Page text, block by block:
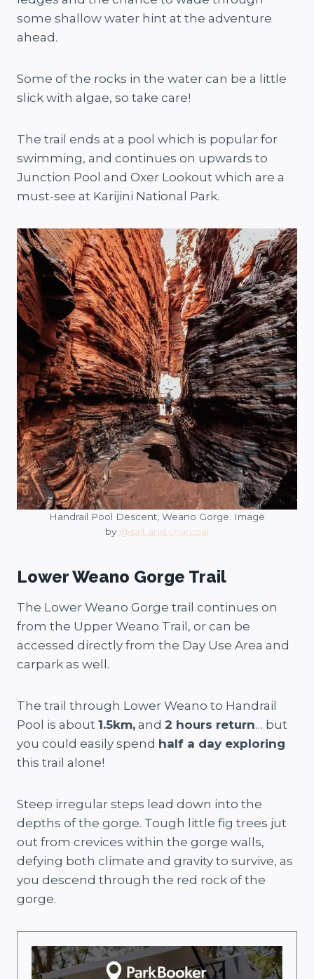
some shallow water hint at the adventure
ahead.
Some of the rocks in the water can be a little
slick with algae, so take care!
The trail ends at a pool which is popular for
swimming, and continues on upwards to
Junction Pool and Oxer Lookout which are a
must-see at Karijini National Park.
Handrail Pool Descent, Weano Gorge. Image
by @salt.and.charcoal
Lower Weano Gorge Trail
The Lower Weano Gorge trail continues on
from the Upper Weano Trail, or can be
accessed directly from the Day Use Area and
carpark as well.
The trail through Lower Weano to Handrail
Pool is about 1.5km, and 2 hours return… but
you could easily spend half a day exploring
this trail alone!
Steep irregular steps lead down into the
depths of the gorge. Tough little fig trees jut
out from crevices within the gorge walls,
defying both climate and gravity to survive, as
you descend through the red rock of the
gorge.